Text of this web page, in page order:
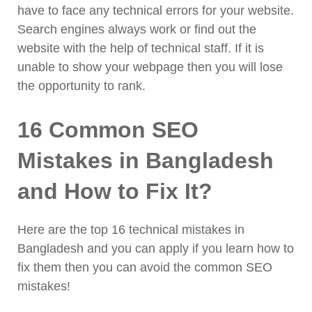
have to face any technical errors for your website.
Search engines always work or find out the
website with the help of technical staff. If it is
unable to show your webpage then you will lose
the opportunity to rank.
16 Common SEO
Mistakes in Bangladesh
and How to Fix It?
Here are the top 16 technical mistakes in
Bangladesh and you can apply if you learn how to
fix them then you can avoid the common SEO
mistakes!